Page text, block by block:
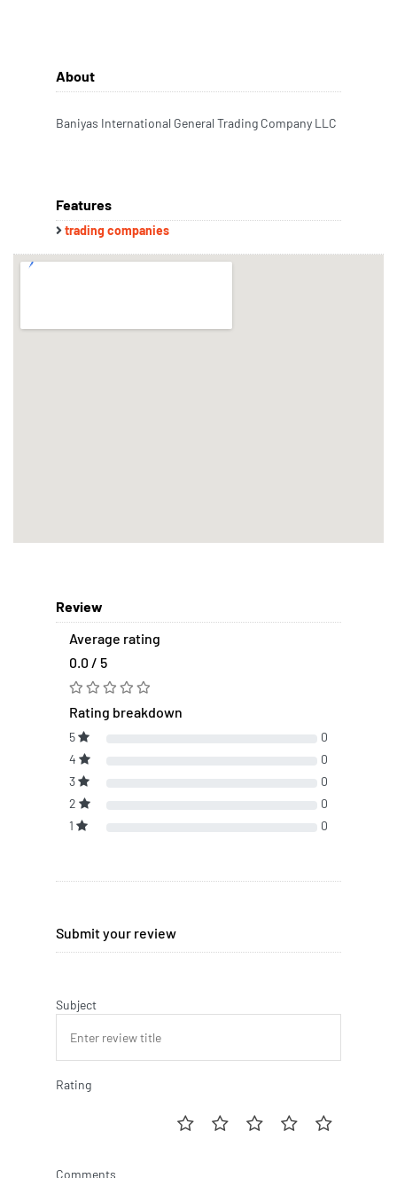
About
Baniyas International General Trading Company LLC
Features
trading companies
Review
Average rating
0.0 / 5
Rating breakdown
5
0
4
0
3
0
2
0
1
0
Submit your review
Subject
Rating
Comments